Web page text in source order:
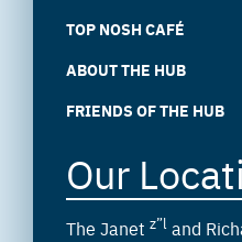
TOP NOSH CAFÉ
ABOUT THE HUB
FRIENDS OF THE HUB
Our
The Janet z”l and